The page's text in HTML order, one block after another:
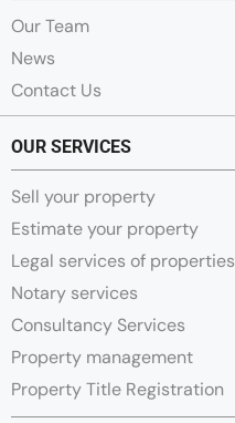
Our Team
News
Contact Us
OUR SERVICES
Sell your property
Estimate your property
Legal services of properties
Notary services
Consultancy Services
Property management
Property Title Registration